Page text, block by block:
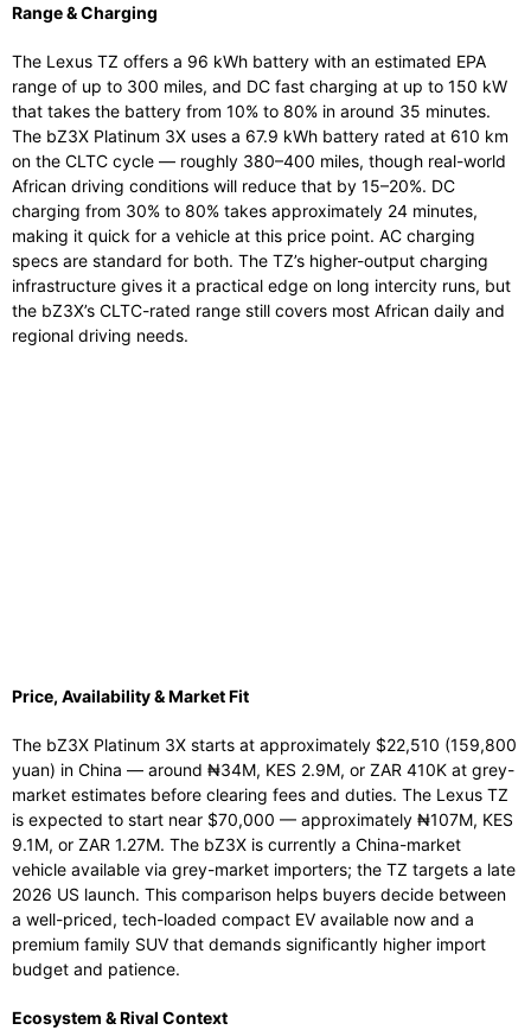
Range & Charging
The Lexus TZ offers a 96 kWh battery with an estimated EPA
range of up to 300 miles, and DC fast charging at up to 150 kW
that takes the battery from 10% to 80% in around 35 minutes.
The bZ3X Platinum 3X uses a 67.9 kWh battery rated at 610 km
on the CLTC cycle — roughly 380–400 miles, though real-world
African driving conditions will reduce that by 15–20%. DC
charging from 30% to 80% takes approximately 24 minutes,
making it quick for a vehicle at this price point. AC charging
specs are standard for both. The TZ’s higher-output charging
infrastructure gives it a practical edge on long intercity runs, but
the bZ3X’s CLTC-rated range still covers most African daily and
regional driving needs.
Price, Availability & Market Fit
The bZ3X Platinum 3X starts at approximately $22,510 (159,800
yuan) in China — around ₦34M, KES 2.9M, or ZAR 410K at grey-
market estimates before clearing fees and duties. The Lexus TZ
is expected to start near $70,000 — approximately ₦107M, KES
9.1M, or ZAR 1.27M. The bZ3X is currently a China-market
vehicle available via grey-market importers; the TZ targets a late
2026 US launch. This comparison helps buyers decide between
a well-priced, tech-loaded compact EV available now and a
premium family SUV that demands significantly higher import
budget and patience.
Ecosystem & Rival Context